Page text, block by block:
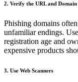
2. Verify the URL and
Phishing domains
unfamiliar endings.
registration age and
expensive products
3. Use Web Scanners